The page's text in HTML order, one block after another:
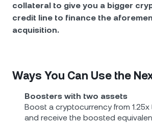
collateral to give you a bigger
credit line to finance the
acquisition.
Ways You Can Use the
Boosters with two assets
Boost a cryptocurrency from 1.25x
and receive the boosted